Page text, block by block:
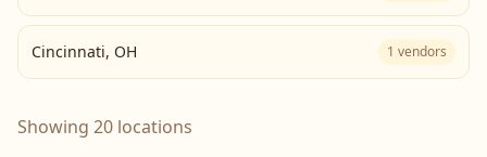
Cincinnati, OH 1 vendors
Showing 20 locations